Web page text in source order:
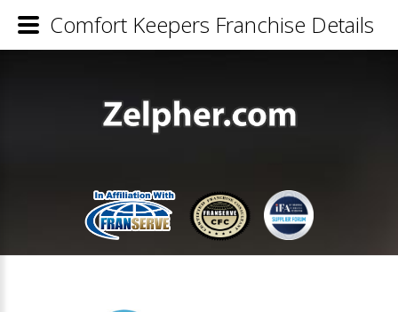
Comfort Keepers Franchise Details